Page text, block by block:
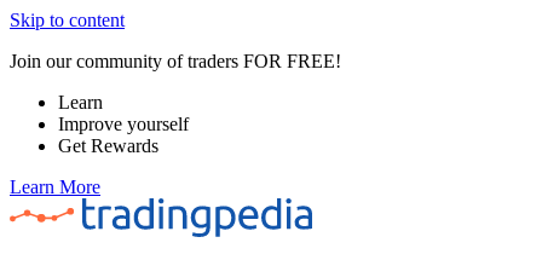
Skip to content
Join our community of traders FOR FREE!
Learn
Improve yourself
Get Rewards
Learn More